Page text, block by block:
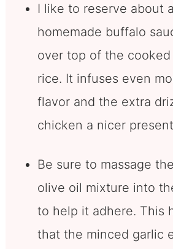
I like to reserve about
homemade buffalo
over top of the
rice. It infuses even
flavor and the extra
chicken a nicer
Be sure to massage
olive oil mixture into
to help it adhere. This
that the minced garlic